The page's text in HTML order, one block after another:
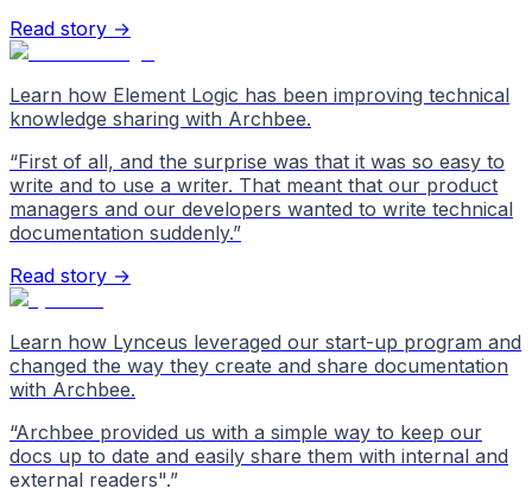
Read story →
Learn how Element Logic has been improving technical
knowledge sharing with Archbee.
“First of all, and the surprise was that it was so easy to
write and to use a writer. That meant that our product
managers and our developers wanted to write technical
documentation suddenly.”
Read story →
Learn how Lynceus leveraged our start-up program and
changed the way they create and share documentation
with Archbee.
“Archbee provided us with a simple way to keep our
docs up to date and easily share them with internal and
external readers".”